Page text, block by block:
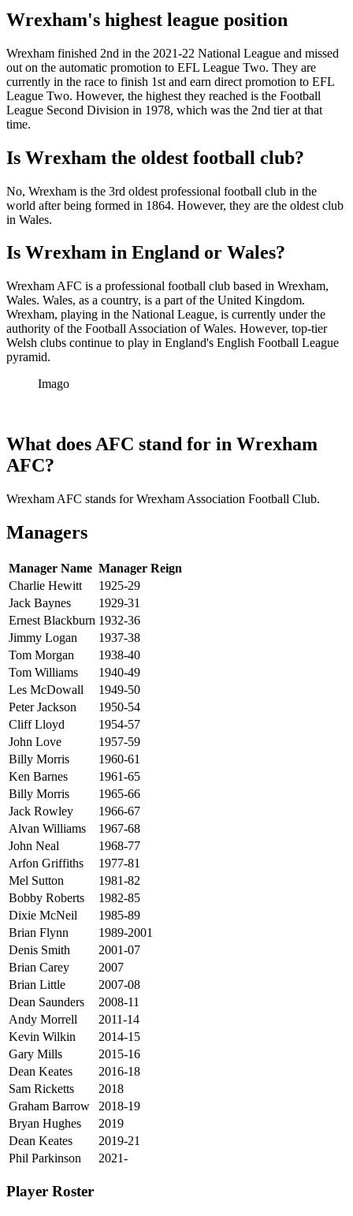
Wrexham's highest league position
Wrexham finished 2nd in the 2021-22 National League and missed
out on the automatic promotion to EFL League Two. They are
currently in the race to finish 1st and earn direct promotion to EFL
League Two. However, the highest they reached is the Football
League Second Division in 1978, which was the 2nd tier at that
time.
Is Wrexham the oldest football club?
No, Wrexham is the 3rd oldest professional football club in the
world after being formed in 1864. However, they are the oldest club
in Wales.
Is Wrexham in England or Wales?
Wrexham AFC is a professional football club based in Wrexham,
Wales. Wales, as a country, is a part of the United Kingdom.
Wrexham, playing in the National League, is currently under the
authority of the Football Association of Wales. However, top-tier
Welsh clubs continue to play in England's English Football League
pyramid.
Imago
What does AFC stand for in Wrexham
AFC?
Wrexham AFC stands for Wrexham Association Football Club.
Managers
Manager Name Manager Reign
Charlie Hewitt
1925-29
Jack Baynes
1929-31
Ernest Blackburn 1932-36
Jimmy Logan
1937-38
Tom Morgan
1938-40
Tom Williams
1940-49
Les McDowall
1949-50
Peter Jackson
1950-54
Cliff Lloyd
1954-57
John Love
1957-59
Billy Morris
1960-61
Ken Barnes
1961-65
Billy Morris
1965-66
Jack Rowley
1966-67
Alvan Williams
1967-68
John Neal
1968-77
Arfon Griffiths
1977-81
Mel Sutton
1981-82
Bobby Roberts
1982-85
Dixie McNeil
1985-89
Brian Flynn
1989-2001
Denis Smith
2001-07
Brian Carey
2007
Brian Little
2007-08
Dean Saunders
2008-11
Andy Morrell
2011-14
Kevin Wilkin
2014-15
Gary Mills
2015-16
Dean Keates
2016-18
Sam Ricketts
2018
Graham Barrow
2018-19
Bryan Hughes
2019
Dean Keates
2019-21
Phil Parkinson
2021-
Player Roster